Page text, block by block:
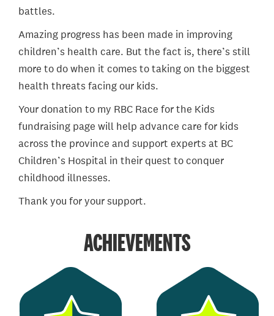
battles.
Amazing progress has been made in improving
children’s health care. But the fact is, there’s still
more to do when it comes to taking on the biggest
health threats facing our kids.
Your donation to my RBC Race for the Kids
fundraising page will help advance care for kids
across the province and support experts at BC
Children’s Hospital in their quest to conquer
childhood illnesses.
Thank you for your support.
ACHIEVEMENTS